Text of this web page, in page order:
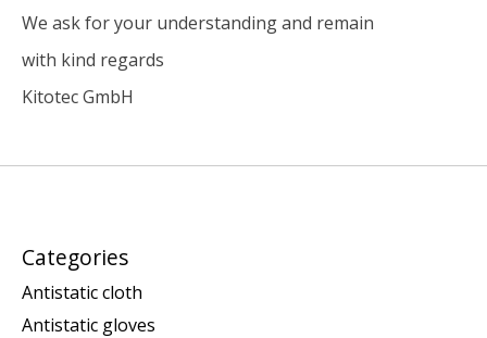
We ask for your understanding and remain
with kind regards
Kitotec GmbH
Categories
Antistatic cloth
Antistatic gloves